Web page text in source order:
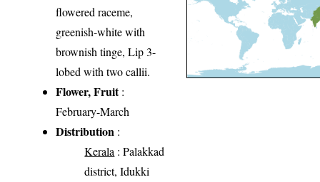
flowered raceme,
greenish-white with
brownish tinge, Lip 3-
lobed with two callii.
Flower, Fruit:
February-March
Distribution :
Kerala : Palakkad
district, Idukki